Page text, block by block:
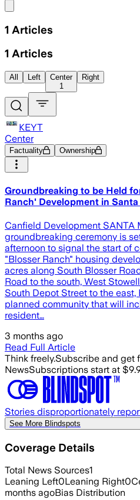
1 Articles
1 Articles
All Left
Center
1
Right
KEYT
Center
Factuality Ownership
Groundbreaking to be Held
Ranch' Development in Santa
Canfield Development SANTA
groundbreaking ceremony is
afternoon to signal the start of
"Blosser Ranch" housing
acres along South Blosser
Road to the south, West
South Depot Street to the east,
planned community that will
resident…
3 months ago
Read Full Article
Think freely.Subscribe and get
NewsSubscriptions start at
Stories disproportionately
See More Blindspots
Coverage Details
Total News Sources1
Leaning Left0Leaning Right0
months agoBias Distribution